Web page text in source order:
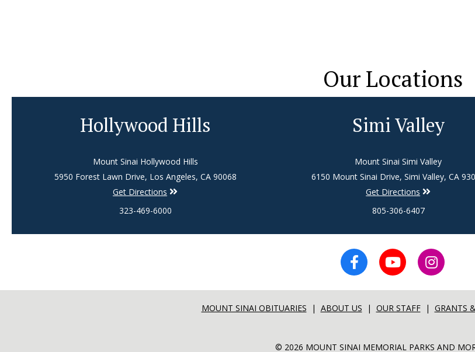
Our Locations
Hollywood Hills
Mount Sinai Hollywood Hills
5950 Forest Lawn Drive, Los Angeles, CA 90068
Get Directions
323-469-6000
Simi Valley
Mount Sinai Simi Valley
6150 Mount Sinai Drive, Simi Valley, CA
Get Directions
805-306-6407
MOUNT SINAI OBITUARIES | ABOUT US | OUR STAFF| GRANTS
© 2026 MOUNT SINAI MEMORIAL PARKS AND